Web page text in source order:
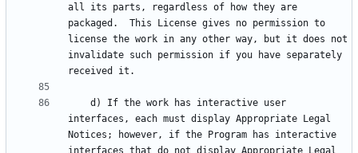
all its parts, regardless of how they are
packaged.  This License gives no permission to
license the work in any other way, but it does not
invalidate such permission if you have separately
interfaces, each must display Appropriate Legal
Notices; however, if the Program has interactive
interfaces that do not display Appropriate Legal